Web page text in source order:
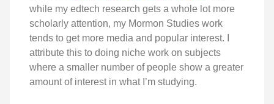
while my edtech research gets a whole lot more
scholarly attention, my Mormon Studies work
tends to get more media and popular interest. I
attribute this to doing niche work on subjects
where a smaller number of people show a greater
amount of interest in what I’m studying.